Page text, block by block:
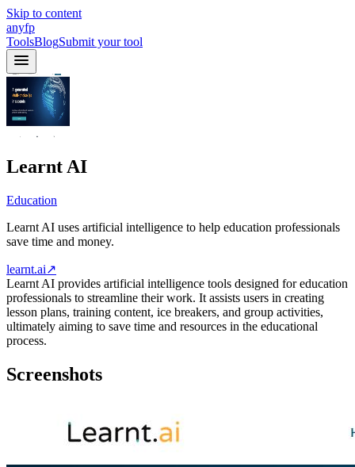
Skip to content
anyfp
ToolsBlogSubmit your tool
Learnt AI
Education
Learnt AI uses artificial intelligence to help education professionals
save time and money.
learnt.ai↗
Learnt AI provides artificial intelligence tools designed for education
professionals to streamline their work. It assists users in creating
lesson plans, training content, ice breakers, and group activities,
ultimately aiming to save time and resources in the educational
process.
Screenshots